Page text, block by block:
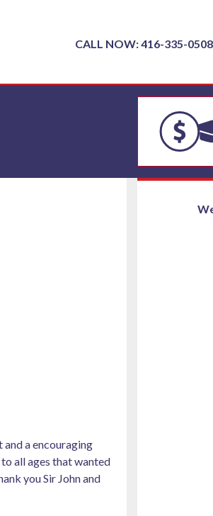
CALL NOW: 416-335-0508
a encouraging
all ages that wanted
you Sir John and